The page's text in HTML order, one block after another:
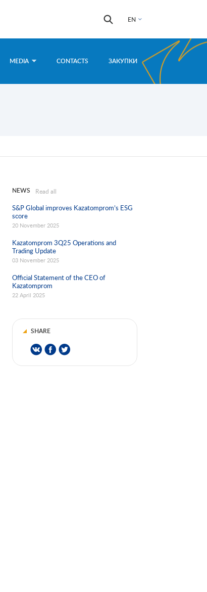
EN
Search
Search
MEDIA CONTACTS ЗАКУПКИ
NEWS Read all
S&P Global improves Kazatomprom’s ESG
score
20 November 2025
Kazatomprom 3Q25 Operations and
Trading Update
03 November 2025
Official Statement of the CEO of
Kazatomprom
22 April 2025
SHARE